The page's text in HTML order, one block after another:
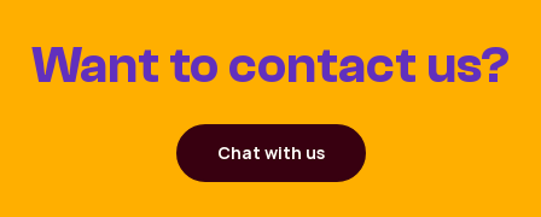
Want to contact us?
Chat with us